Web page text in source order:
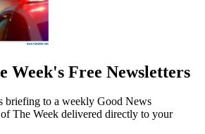
Week's Free Newsletters
briefing to a weekly Good News
The Week delivered directly to your